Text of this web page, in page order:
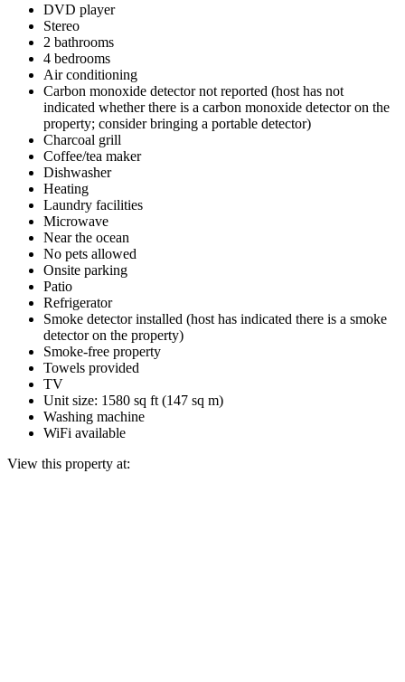
DVD player
Stereo
2 bathrooms
4 bedrooms
Air conditioning
Carbon monoxide detector not reported (host has not
indicated whether there is a carbon monoxide detector on the
property; consider bringing a portable detector)
Charcoal grill
Coffee/tea maker
Dishwasher
Heating
Laundry facilities
Microwave
Near the ocean
No pets allowed
Onsite parking
Patio
Refrigerator
Smoke detector installed (host has indicated there is a smoke
detector on the property)
Smoke-free property
Towels provided
TV
Unit size: 1580 sq ft (147 sq m)
Washing machine
WiFi available
View this property at: